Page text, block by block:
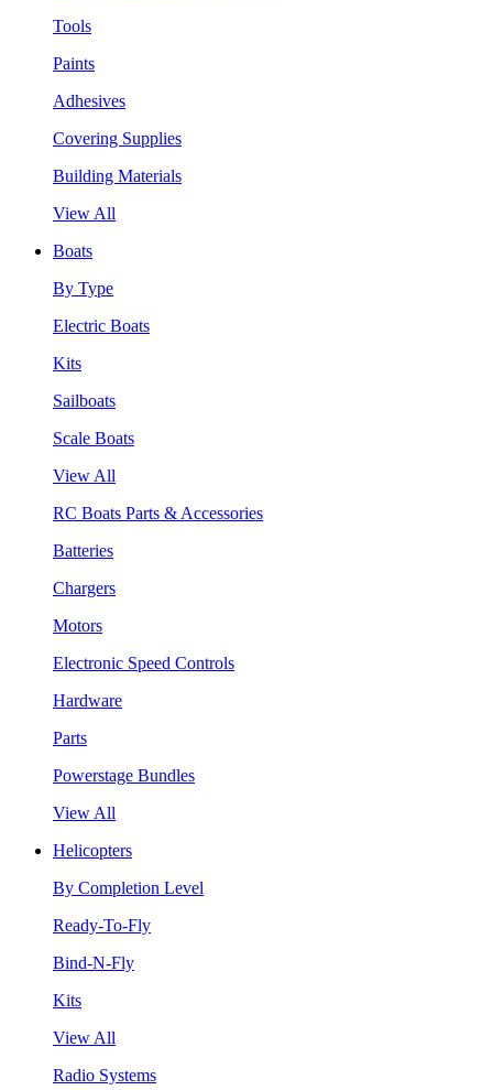
Tools
Paints
Adhesives
Covering Supplies
Building Materials
View All
Boats
By Type
Electric Boats
Kits
Sailboats
Scale Boats
View All
RC Boats Parts & Accessories
Batteries
Chargers
Motors
Electronic Speed Controls
Hardware
Parts
Powerstage Bundles
View All
Helicopters
By Completion Level
Ready-To-Fly
Bind-N-Fly
Kits
View All
Radio Systems